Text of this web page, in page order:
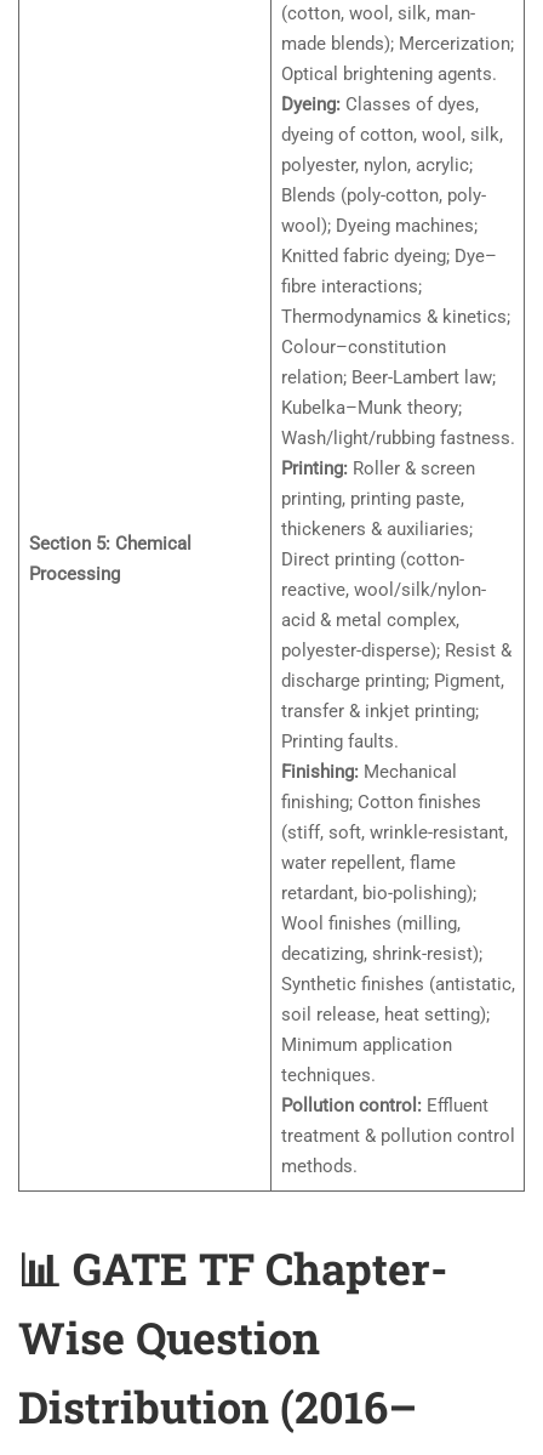
Section 5: Chemical
Processing
(cotton, wool, silk, man-
made blends); Mercerization;
Optical brightening agents.
Dyeing:Classes of dyes,
dyeing of cotton, wool, silk,
polyester, nylon, acrylic;
Blends (poly-cotton, poly-
wool); Dyeing machines;
Knitted fabric dyeing; Dye–
fibre interactions;
Thermodynamics & kinetics;
Colour–constitution
relation; Beer-Lambert law;
Kubelka–Munk theory;
Wash/light/rubbing fastness.
Printing:Roller & screen
printing, printing paste,
thickeners & auxiliaries;
Direct printing (cotton-
reactive, wool/silk/nylon-
acid & metal complex,
polyester-disperse); Resist &
discharge printing; Pigment,
transfer & inkjet printing;
Printing faults.
Finishing:Mechanical
finishing; Cotton finishes
(stiff, soft, wrinkle-resistant,
water repellent, flame
retardant, bio-polishing);
Wool finishes (milling,
decatizing, shrink-resist);
Synthetic finishes (antistatic,
soil release, heat setting);
Minimum application
techniques.
Pollution control:Effluent
treatment & pollution control
methods.
📊 GATE TF Chapter-
Wise Question
Distribution (2016–